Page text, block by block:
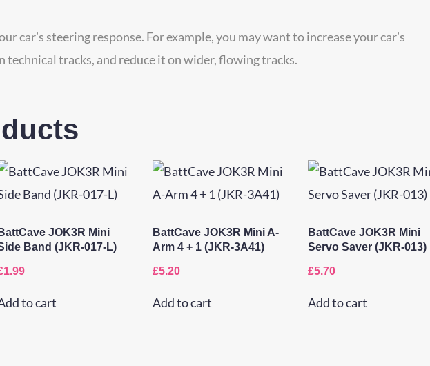
car’s steering response. For example, you may want to increase your car’s
technical tracks, and reduce it on wider, flowing tracks.
BattCave JOK3R Mini
Band (JKR-017-L)
1.99
to cart
BattCave JOK3R Mini A-
Arm 4 + 1 (JKR-3A41)
£5.20
Add to cart
BattCave JOK3R Mini
Servo Saver (JKR-013)
£5.70
Add to cart